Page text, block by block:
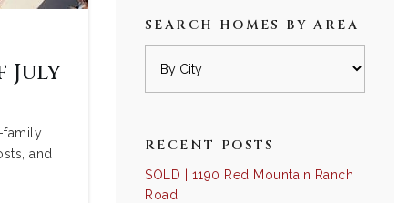
July
family
and
SEARCH HOMES BY AREA
RECENT POSTS
SOLD | 1190 Red Mountain Ranch
Road